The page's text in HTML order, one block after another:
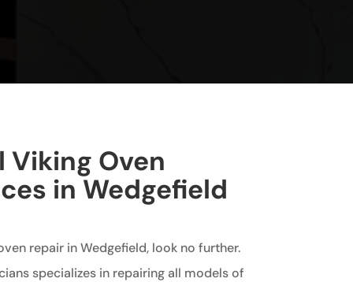
Viking Oven
in Wedgefield
repair in Wedgefield, look no further.
specializes in repairing all models of